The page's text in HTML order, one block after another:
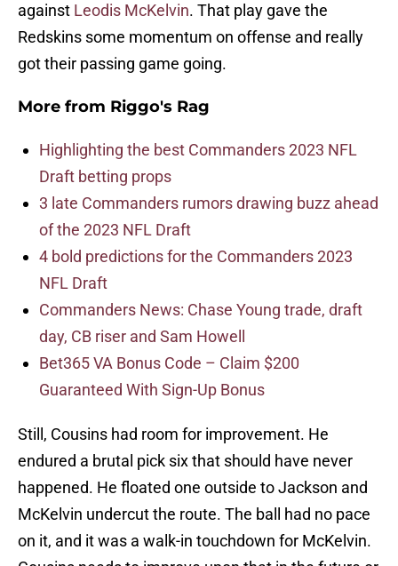
against Leodis McKelvin. That play gave the
Redskins some momentum on offense and really
got their passing game going.
More from Riggo's Rag
Highlighting the best Commanders 2023 NFL
Draft betting props
3 late Commanders rumors drawing buzz ahead
of the 2023 NFL Draft
4 bold predictions for the Commanders 2023
NFL Draft
Commanders News: Chase Young trade, draft
day, CB riser and Sam Howell
Bet365 VA Bonus Code – Claim $200
Guaranteed With Sign-Up Bonus
Still, Cousins had room for improvement. He
endured a brutal pick six that should have never
happened. He floated one outside to Jackson and
McKelvin undercut the route. The ball had no pace
on it, and it was a walk-in touchdown for McKelvin.